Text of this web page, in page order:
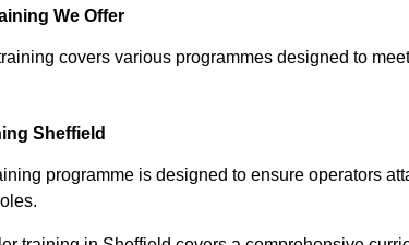
We Offer
covers various programmes designed to
Sheffield
programme is designed to ensure operators